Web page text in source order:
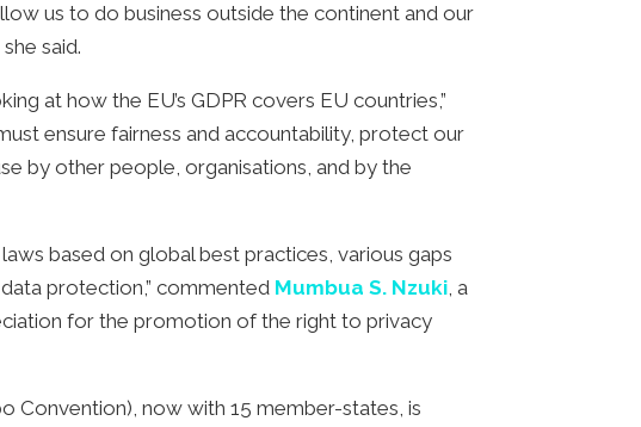
us to do business outside the continent and our
said.
at how the EU’s GDPR covers EU countries,”
ensure fairness and accountability, protect our
by other people, organisations, and by the
based on global best practices, various gaps
protection,” commented Mumbua S. Nzuki, a
for the promotion of the right to privacy
Convention), now with 15 member-states, is